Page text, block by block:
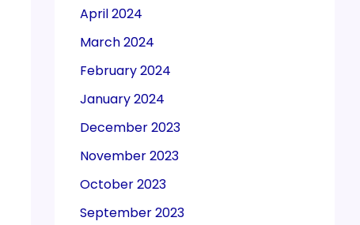
April 2024
March 2024
February 2024
January 2024
December 2023
November 2023
October 2023
September 2023